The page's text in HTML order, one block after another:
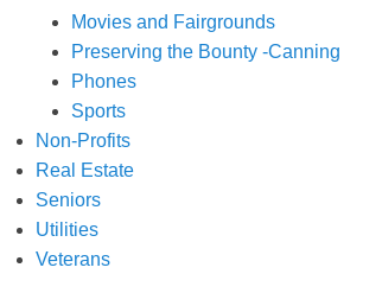
Movies and Fairgrounds
Preserving the Bounty -Canning
Phones
Sports
Non-Profits
Real Estate
Seniors
Utilities
Veterans